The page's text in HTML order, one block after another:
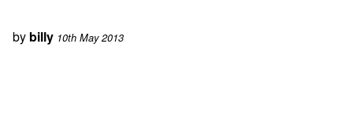
by billy 10th May 2013